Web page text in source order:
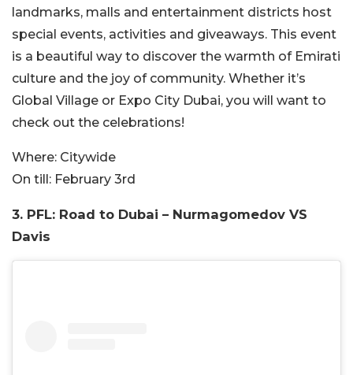
landmarks, malls and entertainment districts host
special events, activities and giveaways. This event
is a beautiful way to discover the warmth of Emirati
culture and the joy of community. Whether it’s
Global Village or Expo City Dubai, you will want to
check out the celebrations!
Where: Citywide
On till: February 3rd
3. PFL: Road to Dubai – Nurmagomedov VS
Davis